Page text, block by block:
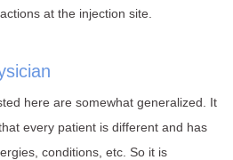
at the injection site.
here are somewhat generalized. It
every patient is different and has
conditions, etc. So it is